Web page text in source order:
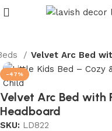
Velvet Arc Bed
-47%
Velvet Arc Bed with
Headboard
SKU: LD822